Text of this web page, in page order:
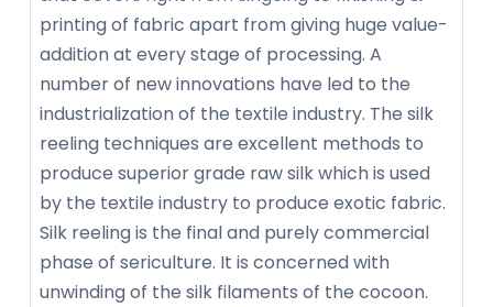
printing of fabric apart from giving huge value-
addition at every stage of processing. A
number of new innovations have led to the
industrialization of the textile industry. The silk
reeling techniques are excellent methods to
produce superior grade raw silk which is used
by the textile industry to produce exotic fabric.
Silk reeling is the final and purely commercial
phase of sericulture. It is concerned with
unwinding of the silk filaments of the cocoon.